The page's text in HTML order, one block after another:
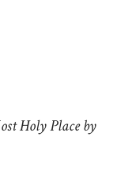
Holy Place by